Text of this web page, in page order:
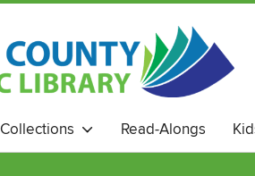
Collections Read-Alongs